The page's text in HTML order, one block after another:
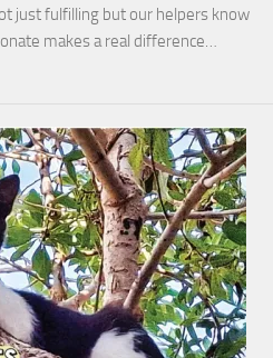
just fulfilling but our helpers know
makes a real difference…